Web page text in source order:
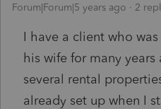
Forum|Forum|5 years ago 2
I have a client who
his wife for many
several rental
already set up when I